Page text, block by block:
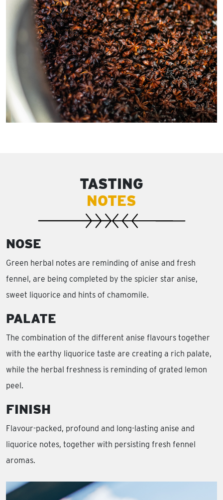
TASTING
NOTES
NOSE
Green herbal notes are reminding of anise and fresh
fennel, are being completed by the spicier star anise,
sweet liquorice and hints of chamomile.
PALATE
The combination of the different anise flavours together
with the earthy liquorice taste are creating a rich palate,
while the herbal freshness is reminding of grated lemon
peel.
FINISH
Flavour-packed, profound and long-lasting anise and
liquorice notes, together with persisting fresh fennel
aromas.